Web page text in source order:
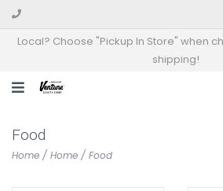
Local? Choose "Pickup In Store" when
shipping!
Food
Home / Home / Food